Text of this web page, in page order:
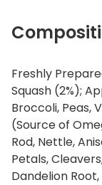
Freshly
Squash (2%);
Broccoli, Peas,
(Source of
Rod, Nettle,
Petals,
Dandelion